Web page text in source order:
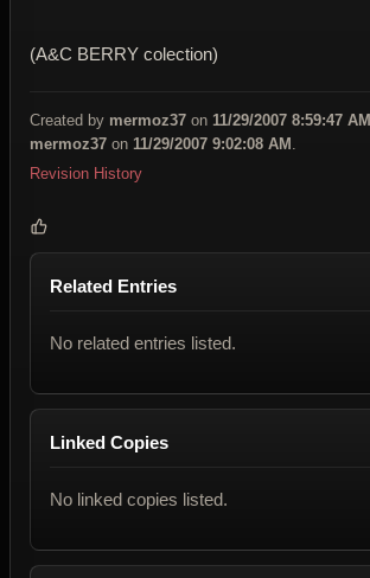
(A&C BERRY colection)
Created by mermoz37 on 11/29/2007 8:59:47 AM
mermoz37 on 11/29/2007 9:02:08 AM .
Revision History
Related Entries
No related entries listed.
Linked Copies
No linked copies listed.